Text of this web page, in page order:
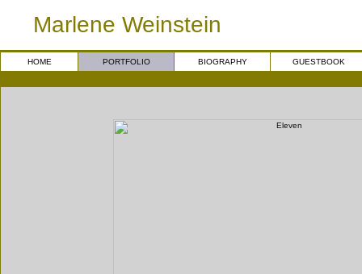
Marlene Weinstein
HOME PORTFOLIO BIOGRAPHY GUESTBOOK